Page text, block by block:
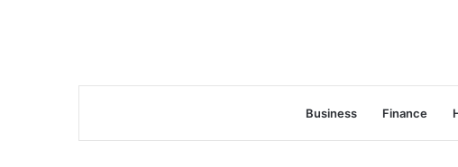
Business Finance